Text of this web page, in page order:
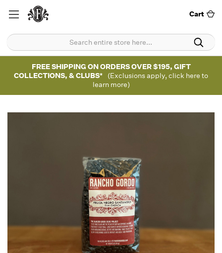
Cart
FREE SHIPPING ON ORDERS OVER $195, GIFT
COLLECTIONS, & CLUBS*
(Exclusions apply, click here to
learn more)